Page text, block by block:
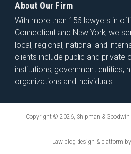
About Our Firm
With more than 155 lawyers in
Connecticut and New York, we
local, regional, national and
clients include public and private
institutions, government entities,
organizations and individuals.
Copyright © 2026, Shipman & Goodwin
Law blog design & platform